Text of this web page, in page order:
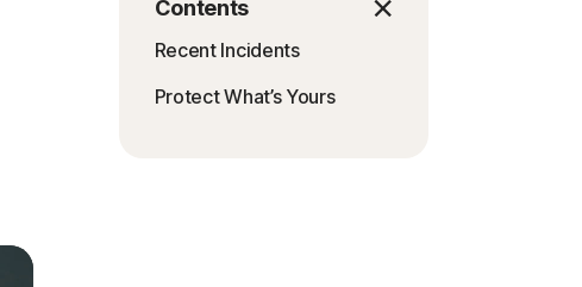
Contents
Recent Incidents
Protect What’s Yours